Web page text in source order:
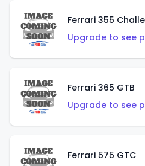
Ferrari 355
Upgrade to see
Ferrari 365 GTB
Upgrade to see
Ferrari 575 GTC